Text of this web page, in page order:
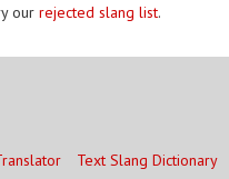
our rejected slang list.
Text Slang Dictionary